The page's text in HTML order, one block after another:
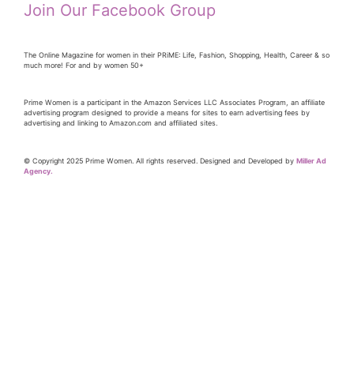
Join Our Facebook Group
The Online Magazine for women in their PRiME: Life, Fashion, Shopping, Health, Career & so
much more! For and by women 50+
Prime Women is a participant in the Amazon Services LLC Associates Program, an affiliate
advertising program designed to provide a means for sites to earn advertising fees by
advertising and linking to Amazon.com and affiliated sites.
© Copyright 2025 Prime Women. All rights reserved. Designed and Developed by Miller Ad
Agency.